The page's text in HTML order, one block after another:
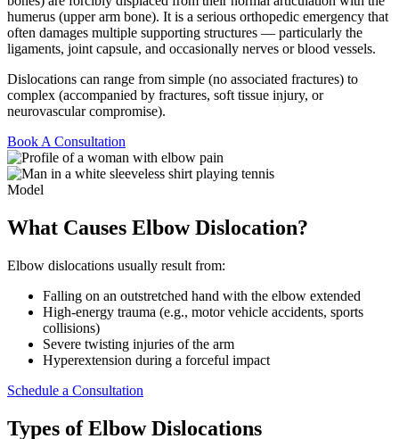
humerus (upper arm bone). It is a serious orthopedic emergency that
often damages multiple supporting structures — particularly the
ligaments, joint capsule, and occasionally nerves or blood vessels.
Dislocations can range from simple (no associated fractures) to
complex (accompanied by fractures, soft tissue injury, or
neurovascular compromise).
Book A Consultation
Model
What Causes Elbow Dislocation?
Elbow dislocations usually result from:
Falling on an outstretched hand with the elbow extended
High-energy trauma (e.g., motor vehicle accidents, sports
collisions)
Severe twisting injuries of the arm
Hyperextension during a forceful impact
Schedule a Consultation
Types of Elbow Dislocations